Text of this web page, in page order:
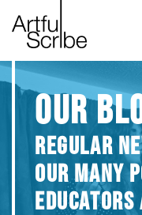
OUR
REGULAR
OUR MANY